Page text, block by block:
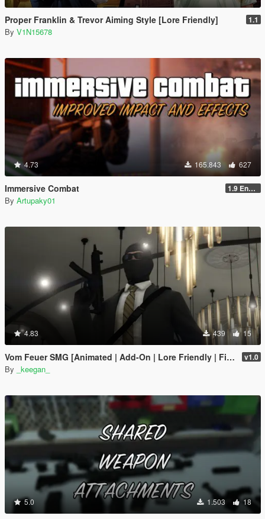
Proper Franklin & Trevor Aiming Style [Lore Friendly] 1.1
By V1N15678
4.73 165.843 627
Immersive Combat 1.9 Enchanced
By Artupaky01
4.83 439 15
Vom Feuer SMG [Animated | Add-On | Lore Friendly | FiveM] v1.0
By _keegan_
5.0 1.503 18